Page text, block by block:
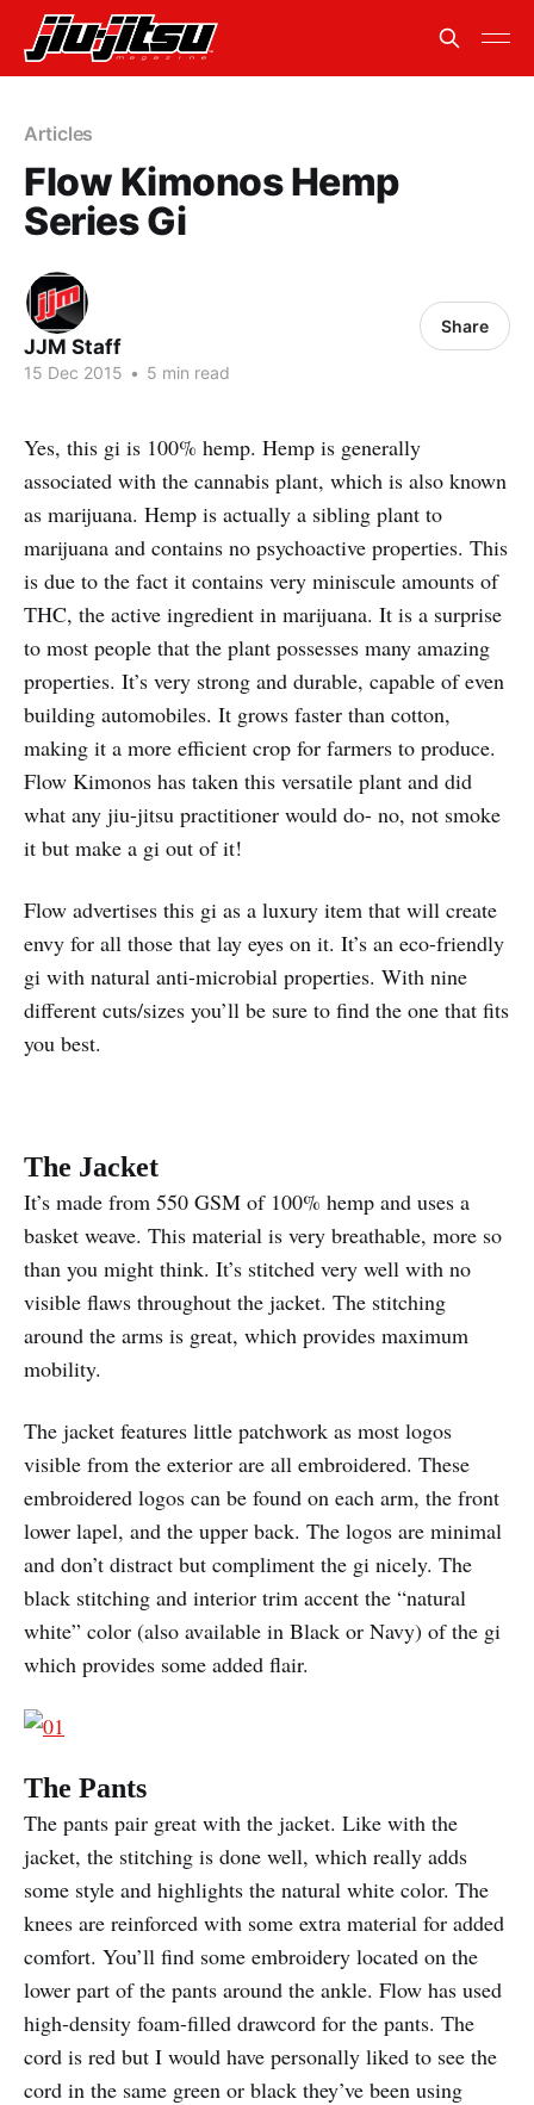
Articles
Flow Kimonos Hemp
Series Gi
JJM Staff
15 Dec 2015 • 5 min read
Share
Yes, this gi is 100% hemp. Hemp is generally
associated with the cannabis plant, which is also known
as marijuana. Hemp is actually a sibling plant to
marijuana and contains no psychoactive properties. This
is due to the fact it contains very miniscule amounts of
THC, the active ingredient in marijuana. It is a surprise
to most people that the plant possesses many amazing
properties. It’s very strong and durable, capable of even
building automobiles. It grows faster than cotton,
making it a more efficient crop for farmers to produce.
Flow Kimonos has taken this versatile plant and did
what any jiu-jitsu practitioner would do- no, not smoke
it but make a gi out of it!
Flow advertises this gi as a luxury item that will create
envy for all those that lay eyes on it. It’s an eco-friendly
gi with natural anti-microbial properties. With nine
different cuts/sizes you’ll be sure to find the one that fits
you best.
The Jacket
It’s made from 550 GSM of 100% hemp and uses a
basket weave. This material is very breathable, more so
than you might think. It’s stitched very well with no
visible flaws throughout the jacket. The stitching
around the arms is great, which provides maximum
mobility.
The jacket features little patchwork as most logos
visible from the exterior are all embroidered. These
embroidered logos can be found on each arm, the front
lower lapel, and the upper back. The logos are minimal
and don’t distract but compliment the gi nicely. The
black stitching and interior trim accent the “natural
white” color (also available in Black or Navy) of the gi
which provides some added flair.
The Pants
The pants pair great with the jacket. Like with the
jacket, the stitching is done well, which really adds
some style and highlights the natural white color. The
knees are reinforced with some extra material for added
comfort. You’ll find some embroidery located on the
lower part of the pants around the ankle. Flow has used
high-density foam-filled drawcord for the pants. The
cord is red but I would have personally liked to see the
cord in the same green or black they’ve been using